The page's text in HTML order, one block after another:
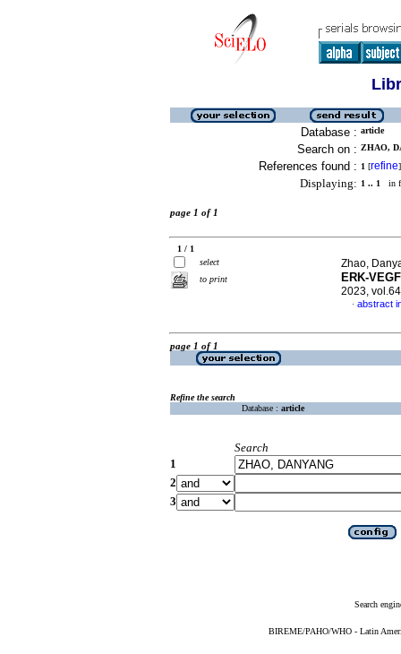
Database : article
Search on : ZHAO,
References found : 1 [refine]
Displaying: 1 .. 1 in
page 1 of 1
1 / 1
select
to print
Zhao,
ERK-
2023,
· abstract
page 1 of 1
Refine the search
Database : article
Search
1
2
3
Search
BIREME/PAHO/WHO - Latin